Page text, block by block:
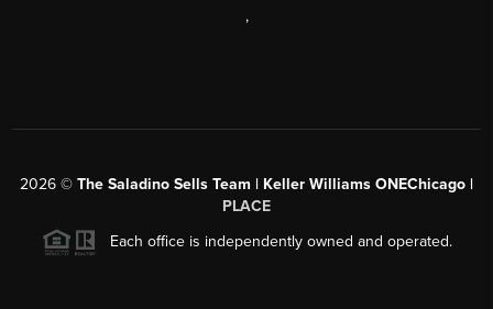
,
2026 © The Saladino Sells Team | Keller Williams ONEChicago |
PLACE
Each office is independently owned and operated.